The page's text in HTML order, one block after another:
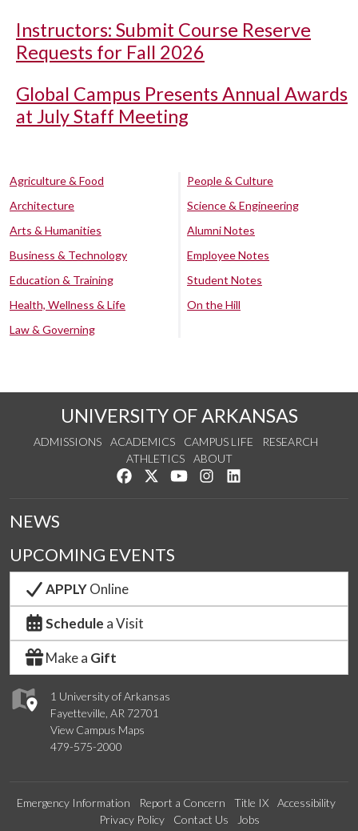
Instructors: Submit Course Reserve
Requests for Fall 2026
Global Campus Presents Annual Awards
at July Staff Meeting
Agriculture & Food
Architecture
Arts & Humanities
Business & Technology
Education & Training
Health, Wellness & Life
Law & Governing
People & Culture
Science & Engineering
Alumni Notes
Employee Notes
Student Notes
On the Hill
UNIVERSITY OF ARKANSAS
ADMISSIONS ACADEMICS CAMPUS LIFE
RESEARCH
ATHLETICS
ABOUT
Like us on Facebook
Follow us on Twitter
Watch us on YouTube
See us on Instagram
1 University of Arkansas
Fayetteville, AR 72701
View Campus Maps
479-575-2000
NEWS
UPCOMING EVENTS
APPLYOnline
Schedule a Visit
Make a Gift
Emergency Information Report a Concern Title IX
Accessibility
Privacy Policy
Contact Us Jobs